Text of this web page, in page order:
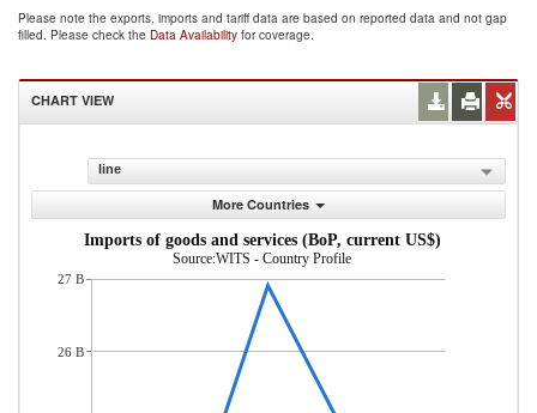
Please note the exports, imports and tariff data are based on reported data and not gap
filled. Please check the Data Availability for coverage.
CHART VIEW
line
More Countries
Imports of goods and services (BoP, current US$)
Source:WITS - Country Profile
27 B
26 B